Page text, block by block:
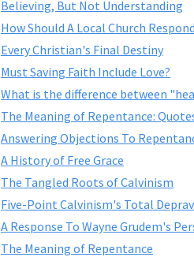
Believing, But Not Understanding
How Should A Local Church
Every Christian's Final Destiny
Must Saving Faith Include Love?
What is the difference between
The Meaning of Repentance:
Answering Objections To
A History of Free Grace
The Tangled Roots of Calvinism
Five-Point Calvinism's Total
A Response To Wayne Grudem's
The Meaning of Repentance